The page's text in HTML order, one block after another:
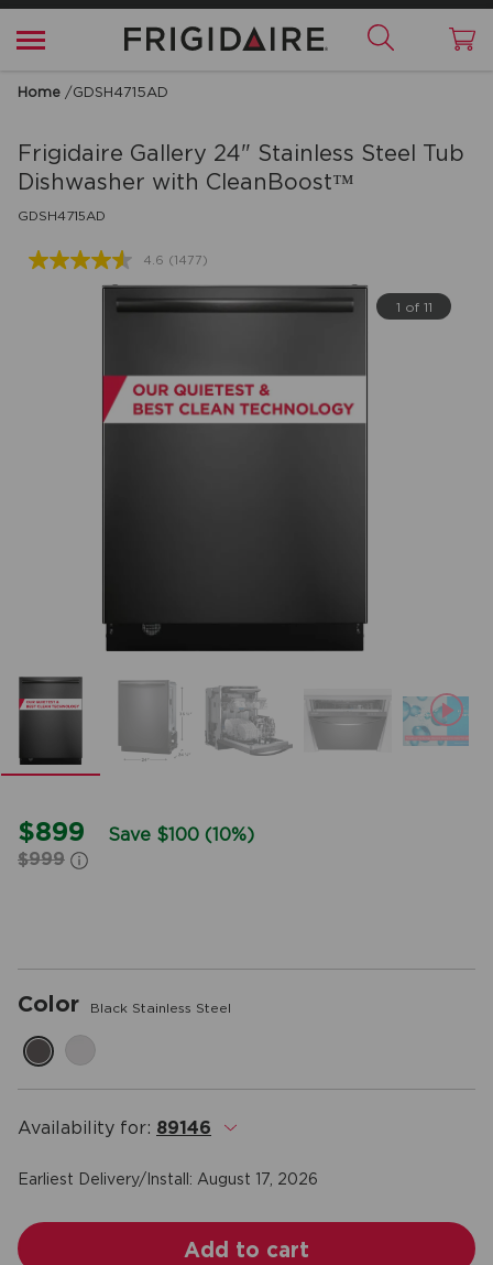
Home /GDSH4715AD
Frigidaire Gallery 24" Stainless Steel Tub
Dishwasher with CleanBoost™
GDSH4715AD
4.6 Read
1477
Reviews.
(1477)
1 of 11
mble
$899
Save $100 (10%)
$999
Color Black Stainless Steel
Availability for: 89146 .
Earliest Delivery/Install: August 17, 2026
Add to cart